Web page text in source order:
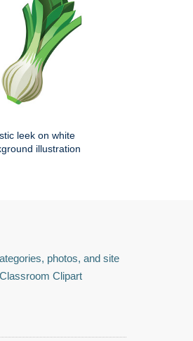
leek on white
illustration
photos, and site
Clipart